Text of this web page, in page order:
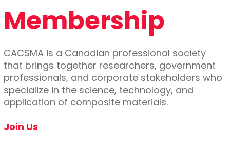
Membership
CACSMA is a Canadian professional society
that brings together researchers, government
professionals, and corporate stakeholders who
specialize in the science, technology, and
application of composite materials.
Join Us